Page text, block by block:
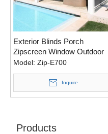
Exterior Blinds Porch
Zipscreen Window Outdoor
Roll Up Plantation Shutters
Shutter Sale Cost External
Roller Shades For Patio
Model: Zip-E700
Inquire
Products